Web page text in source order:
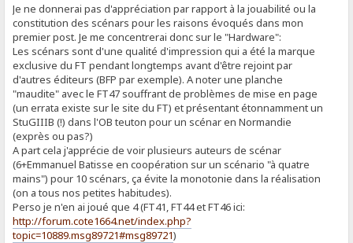
Je ne donnerai pas d'appréciation par rapport à la jouabilité ou la
constitution des scénars pour les raisons évoqués dans mon
premier post. Je me concentrerai donc sur le "Hardware":
Les scénars sont d'une qualité d'impression qui a été la marque
exclusive du FT pendant longtemps avant d'être rejoint par
d'autres éditeurs (BFP par exemple). A noter une planche
"maudite" avec le FT47 souffrant de problèmes de mise en page
(un errata existe sur le site du FT) et présentant étonnamment un
StuGIIIB (!) dans l'OB teuton pour un scénar en Normandie
(exprès ou pas?)
A part cela j'apprécie de voir plusieurs auteurs de scénar
(6+Emmanuel Batisse en coopération sur un scénario "à quatre
mains") pour 10 scénars, ça évite la monotonie dans la réalisation
(on a tous nos petites habitudes).
Perso je n'en ai joué que 4 (FT41, FT44 et FT46 ici:
http://forum.cote1664.net/index.php?
topic=10889.msg89721#msg89721)